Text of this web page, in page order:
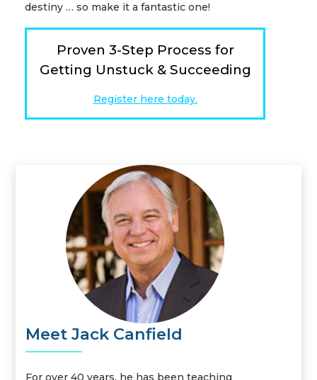
destiny … so make it a fantastic one!
Proven 3-Step Process for
Getting Unstuck & Succeeding
Register here today.
Meet Jack Canfield
For over 40 years, he has been teaching